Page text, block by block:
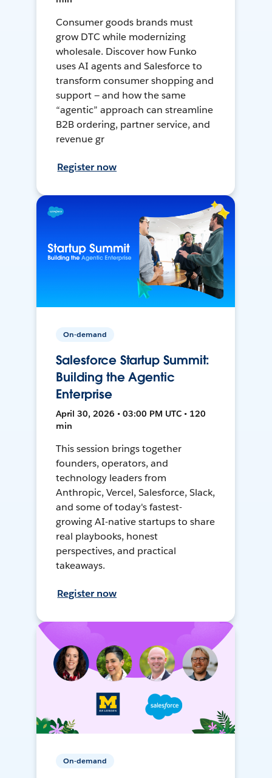
Consumer goods brands must
grow DTC while modernizing
wholesale. Discover how Funko
uses AI agents and Salesforce to
transform consumer shopping and
support — and how the same
“agentic” approach can streamline
B2B ordering, partner service, and
revenue gr
Register now
On-demand
Salesforce Startup Summit:
Building the Agentic
Enterprise
April 30, 2026 • 03:00 PM UTC • 120
min
This session brings together
founders, operators, and
technology leaders from
Anthropic, Vercel, Salesforce, Slack,
and some of today's fastest-
growing AI-native startups to share
real playbooks, honest
perspectives, and practical
takeaways.
Register now
On-demand